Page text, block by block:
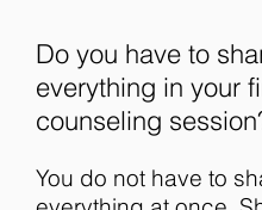
Do you have to
everything in your
counseling
You do not have to